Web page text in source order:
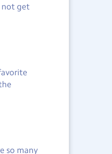
not get
so many